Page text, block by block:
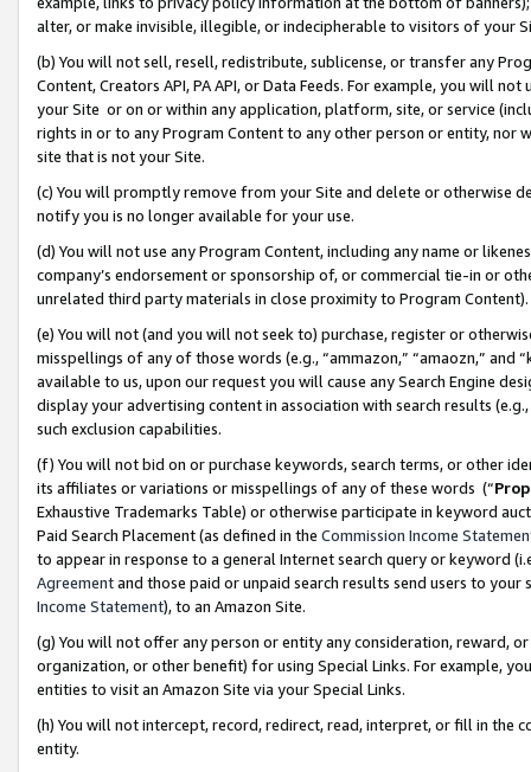
alter, or make invisible, illegible, or indecipherable to visitors of your
(b) You will not sell, resell, redistribute, sublicense, or transfer any
Content, Creators API, PA API, or Data Feeds. For example, you will
your Site or on or within any application, platform, site, or service
rights in or to any Program Content to any other person or entity, nor
site that is not your Site.
(c) You will promptly remove from your Site and delete or otherwise
notify you is no longer available for your use.
(d) You will not use any Program Content, including any name or
company’s endorsement or sponsorship of, or commercial tie-in or
unrelated third party materials in close proximity to Program Content).
(e) You will not (and you will not seek to) purchase, register or
misspellings of any of those words (e.g., “ammazon,” “amaozn,” and
available to us, upon our request you will cause any Search Engine
display your advertising content in association with search results
such exclusion capabilities.
(f) You will not bid on or purchase keywords, search terms, or other
its affiliates or variations or misspellings of any of these words (“
Exhaustive Trademarks Table) or otherwise participate in keyword
Paid Search Placement (as defined in the Commission Income
to appear in response to a general Internet search query or keyword
Agreementand those paid or unpaid search results send users to
Income Statement), to an Amazon Site.
(g) You will not offer any person or entity any consideration, reward,
organization, or other benefit) for using Special Links. For example,
entities to visit an Amazon Site via your Special Links.
(h) You will not intercept, record, redirect, read, interpret, or fill in
entity.